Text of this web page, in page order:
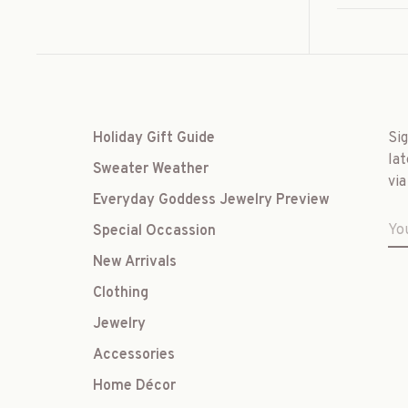
Holiday Gift Guide
Sweater Weather
Everyday Goddess Jewelry Preview
Special Occassion
New Arrivals
Clothing
Jewelry
Accessories
Home Décor